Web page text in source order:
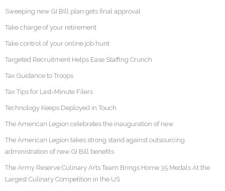
Sweeping new GI Bill plan gets final approval
Take charge of your retirement
Take control of your online job hunt
Targeted Recruitment Helps Ease Staffing Crunch
Tax Guidance to Troops
Tax Tips for Last-Minute Filers
Technology Keeps Deployed in Touch
The American Legion celebrates the inauguration of new
The American Legion takes strong stand against outsourcing
administration of new GI Bill benefits
The Army Reserve Culinary Arts Team Brings Home 35 Medals At the
Largest Culinary Competition in the US